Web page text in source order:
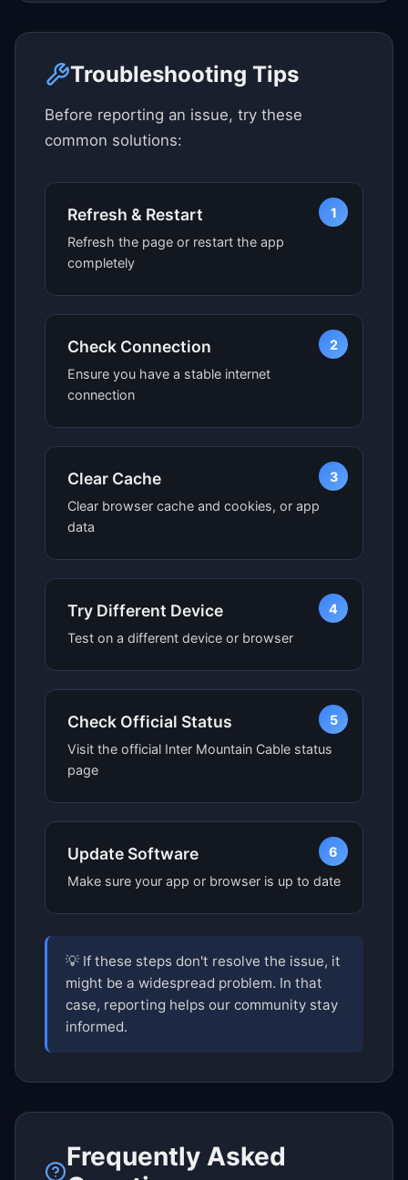
Troubleshooting Tips
Before reporting an issue, try these
common solutions:
1
Refresh & Restart
Refresh the page or restart the app
completely
2
Check Connection
Ensure you have a stable internet
connection
3
Clear Cache
Clear browser cache and cookies, or app
data
4
Try Different Device
Test on a different device or browser
5
Check Official Status
Visit the official Inter Mountain Cable status
page
6
Update Software
Make sure your app or browser is up to date
💡 If these steps don't resolve the issue, it
might be a widespread problem. In that
case, reporting helps our community stay
informed.
Frequently Asked